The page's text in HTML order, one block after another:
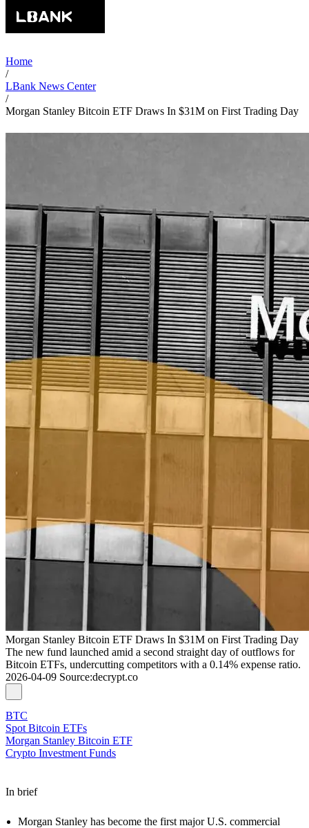
Home
/
LBank News Center
/
Morgan Stanley Bitcoin ETF Draws In $31M on First Trading Day
Morgan Stanley Bitcoin ETF Draws In $31M on First Trading Day
The new fund launched amid a second straight day of outflows for
Bitcoin ETFs, undercutting competitors with a 0.14% expense ratio.
2026-04-09 Source:decrypt.co
BTC
Spot Bitcoin ETFs
Morgan Stanley Bitcoin ETF
Crypto Investment Funds
In brief
Morgan Stanley has become the first major U.S. commercial